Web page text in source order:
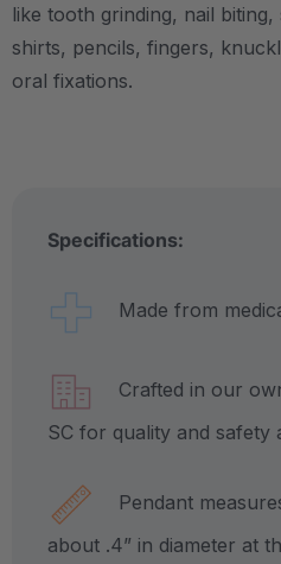
like tooth grinding, nail
shirts, pencils, fingers,
oral fixations.
Specifications:
Made from
Crafted in our
SC for quality and safety
Pendant
about .4” in diameter at